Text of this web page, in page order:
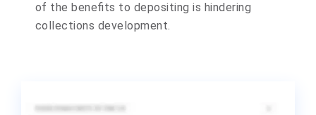
of the benefits to depositing is hindering
collections development.